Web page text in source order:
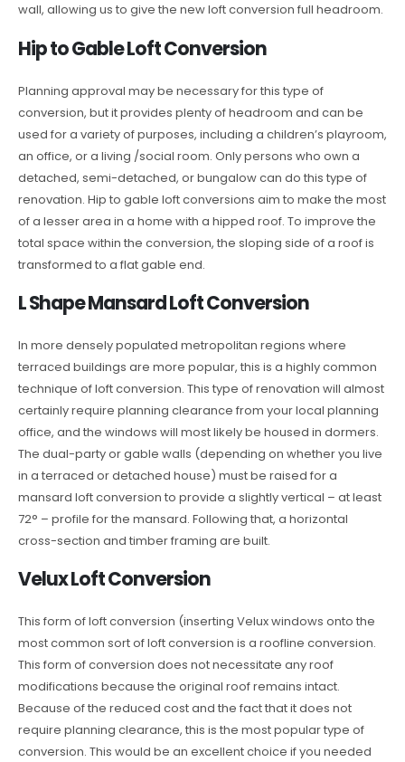
wall, allowing us to give the new loft conversion full headroom.
Hip to Gable Loft Conversion
Planning approval may be necessary for this type of
conversion, but it provides plenty of headroom and can be
used for a variety of purposes, including a children’s playroom,
an office, or a living /social room. Only persons who own a
detached, semi-detached, or bungalow can do this type of
renovation. Hip to gable loft conversions aim to make the most
of a lesser area in a home with a hipped roof. To improve the
total space within the conversion, the sloping side of a roof is
transformed to a flat gable end.
L Shape Mansard Loft Conversion
In more densely populated metropolitan regions where
terraced buildings are more popular, this is a highly common
technique of loft conversion. This type of renovation will almost
certainly require planning clearance from your local planning
office, and the windows will most likely be housed in dormers.
The dual-party or gable walls (depending on whether you live
in a terraced or detached house) must be raised for a
mansard loft conversion to provide a slightly vertical – at least
72° – profile for the mansard. Following that, a horizontal
cross-section and timber framing are built.
Velux Loft Conversion
This form of loft conversion (inserting Velux windows onto the
most common sort of loft conversion is a roofline conversion.
This form of conversion does not necessitate any roof
modifications because the original roof remains intact.
Because of the reduced cost and the fact that it does not
require planning clearance, this is the most popular type of
conversion. This would be an excellent choice if you needed